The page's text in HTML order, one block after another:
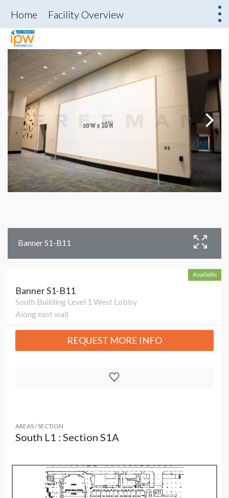
Home Facility Overview
Banner S1-B11
Available
Banner S1-B11
South Building Level 1 West Lobby
Along east wall
REQUEST MORE INFO
AREAS / SECTION
South L1 : Section S1A